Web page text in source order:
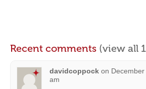
Recent comments (view all
davidcoppock on
am